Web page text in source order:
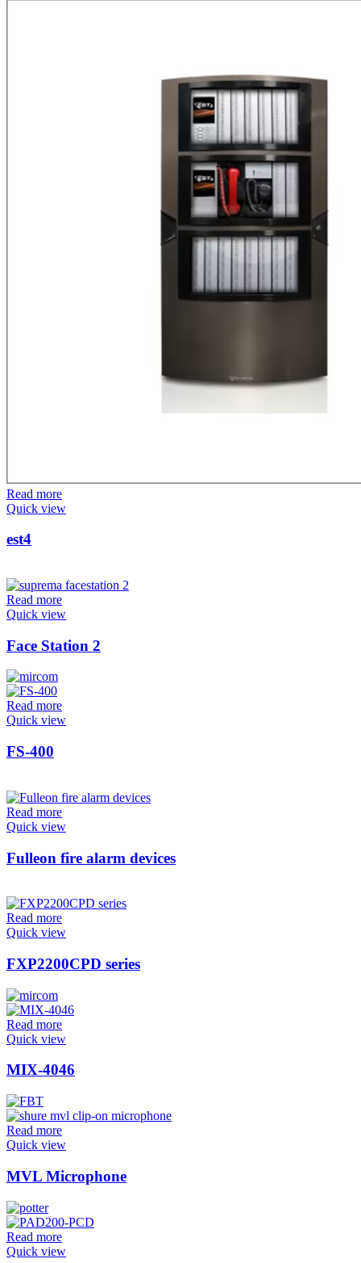
Read more
Quick view
est4
Read more
Quick view
Face Station 2
Read more
Quick view
FS-400
Read more
Quick view
Fulleon fire alarm devices
Read more
Quick view
FXP2200CPD series
Read more
Quick view
MIX-4046
Read more
Quick view
MVL Microphone
Read more
Quick view